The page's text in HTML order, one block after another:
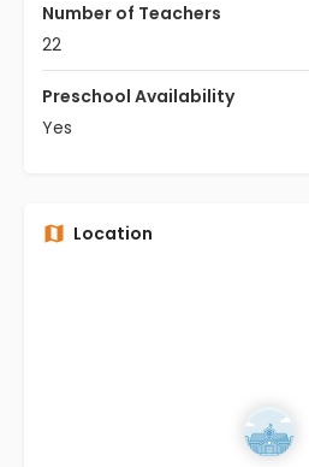
Number of Teachers
22
Preschool Availability
Yes
Location